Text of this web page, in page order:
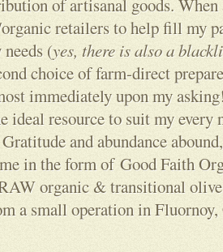
of artisanal goods.
retailers to help fill my
(yes, there is also a
choice of farm-direct
immediately upon my
ideal resource to suit my every
and abundance
in the form of Good Faith
organic & transitional
a small operation in